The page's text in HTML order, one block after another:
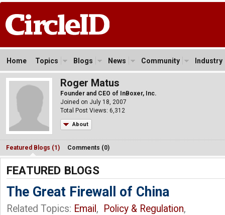
Home Topics Blogs News Community Industry
Roger Matus
Founder and CEO of InBoxer, Inc.
Joined on July 18, 2007
Total Post Views: 6,312
About
Featured Blogs (1) Comments (0)
FEATURED BLOGS
The Great Firewall of China
Related Topics: Email , Policy & Regulation,